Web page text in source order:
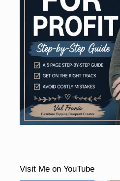
Visit Me on YouTube